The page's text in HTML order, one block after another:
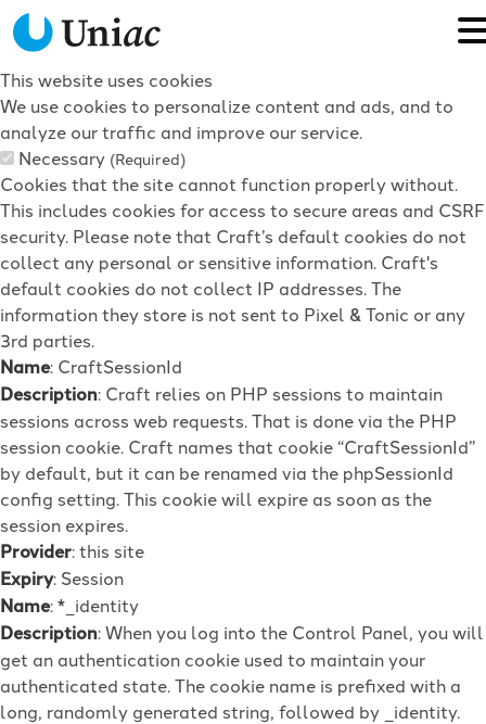
This website uses cookies
We use cookies to personalize content and ads, and to
analyze our traffic and improve our service.
Necessary (Required)
Cookies that the site cannot function properly without.
This includes cookies for access to secure areas and CSRF
security. Please note that Craft’s default cookies do not
collect any personal or sensitive information. Craft's
default cookies do not collect IP addresses. The
information they store is not sent to Pixel & Tonic or any
3rd parties.
Name: CraftSessionId
Description: Craft relies on PHP sessions to maintain
sessions across web requests. That is done via the PHP
session cookie. Craft names that cookie “CraftSessionId”
by default, but it can be renamed via the phpSessionId
config setting. This cookie will expire as soon as the
session expires.
Provider: this site
Expiry: Session
Name: *_identity
Description: When you log into the Control Panel, you will
get an authentication cookie used to maintain your
authenticated state. The cookie name is prefixed with a
long, randomly generated string, followed by _identity.